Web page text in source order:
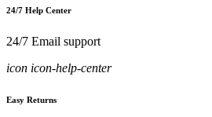
24/7 Help Center
24/7 Email support
icon icon-help-center
Easy Returns